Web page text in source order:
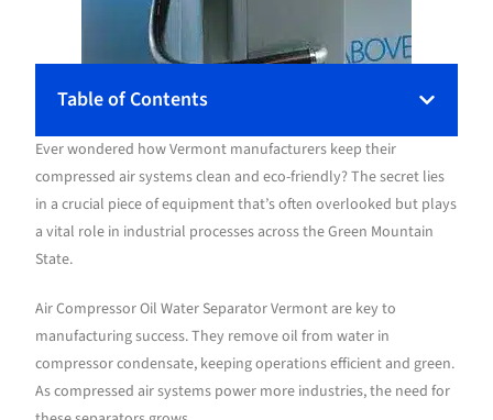
Table of Contents
Ever wondered how Vermont manufacturers keep their
compressed air systems clean and eco-friendly? The secret lies
in a crucial piece of equipment that’s often overlooked but plays
a vital role in industrial processes across the Green Mountain
State.
Air Compressor Oil Water Separator Vermont are key to
manufacturing success. They remove oil from water in
compressor condensate, keeping operations efficient and green.
As compressed air systems power more industries, the need for